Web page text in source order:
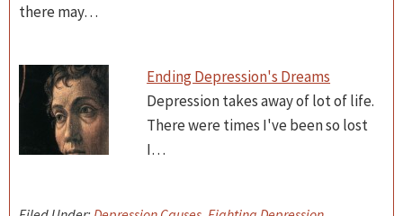
there may…
Ending Depression's Dreams
Depression takes away of lot of life.
There were times I've been so lost
I…